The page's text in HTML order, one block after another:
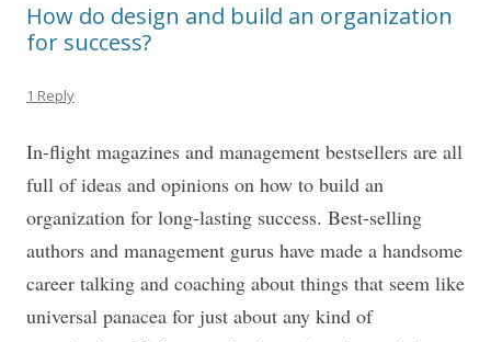
How do design and build an organization
for success?
1 Reply
In-flight magazines and management bestsellers are all
full of ideas and opinions on how to build an
organization for long-lasting success. Best-selling
authors and management gurus have made a handsome
career talking and coaching about things that seem like
universal panacea for just about any kind of